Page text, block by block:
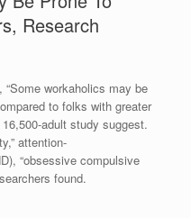
Research
“Some workaholics may be
to folks with greater
adult study suggest.
attention-
“obsessive compulsive
found.